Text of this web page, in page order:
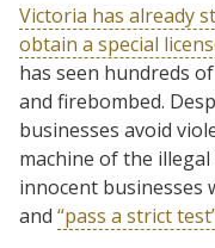
Victoria has already
obtain a special
has seen hundreds
and firebombed.
businesses avoid
machine of the
innocent businesses
and “pass a strict